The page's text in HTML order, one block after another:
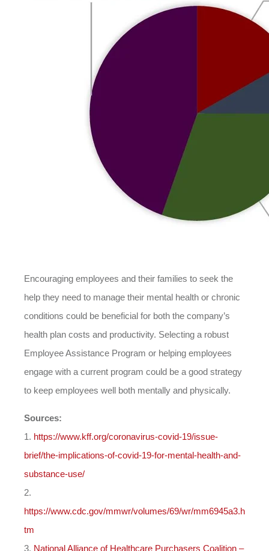
Encouraging employees and their families to seek the
help they need to manage their mental health or chronic
conditions could be beneficial for both the company’s
health plan costs and productivity. Selecting a robust
Employee Assistance Program or helping employees
engage with a current program could be a good strategy
to keep employees well both mentally and physically.
Sources:
1. https://www.kff.org/coronavirus-covid-19/issue-
brief/the-implications-of-covid-19-for-mental-health-and-
substance-use/
2.
https://www.cdc.gov/mmwr/volumes/69/wr/mm6945a3.h
tm
3. National Alliance of Healthcare Purchasers Coalition –